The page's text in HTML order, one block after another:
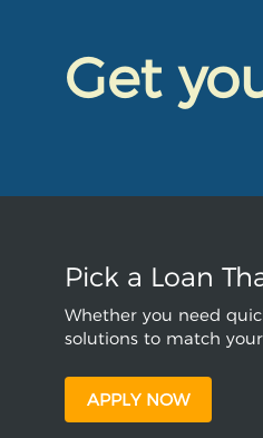
Get
Pick a Loan
Whether you need
solutions to match
APPLY NOW